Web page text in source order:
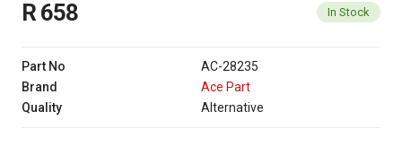
R 658 In Stock
Part No
AC-28235
Brand
Ace Part
Quality
Alternative